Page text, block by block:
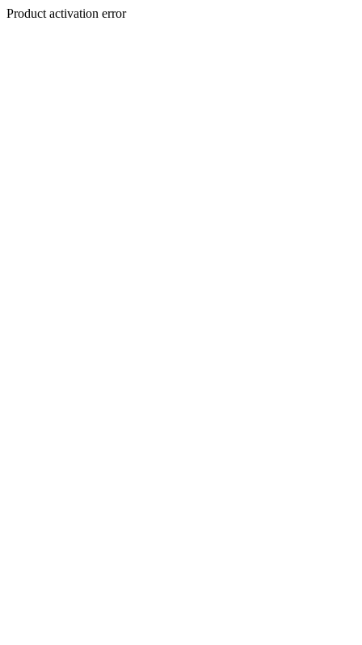
Product activation error